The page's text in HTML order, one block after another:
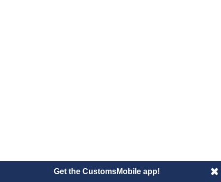
Get the CustomsMobile app!